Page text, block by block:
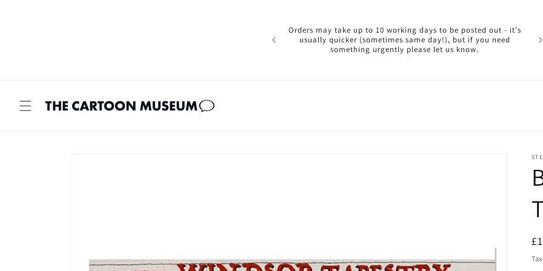
Orders may take up to 10 working days to be posted out - it's
usually quicker (sometimes same day!), but if you need
something urgently please let us know.